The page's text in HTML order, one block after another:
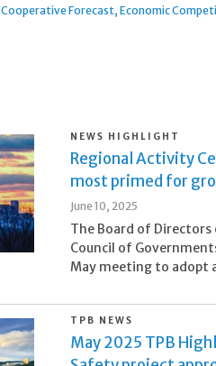
Cooperative Forecast Economic
NEWS HIGHLIGHT
Regional Activity
most primed for
June 10, 2025
The Board of
Council of
May meeting to adopt
TPB NEWS
May 2025 TPB